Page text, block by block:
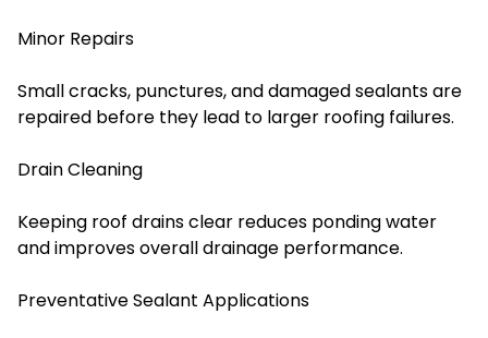
Minor Repairs
Small cracks, punctures, and damaged sealants are
repaired before they lead to larger roofing failures.
Drain Cleaning
Keeping roof drains clear reduces ponding water
and improves overall drainage performance.
Preventative Sealant Applications